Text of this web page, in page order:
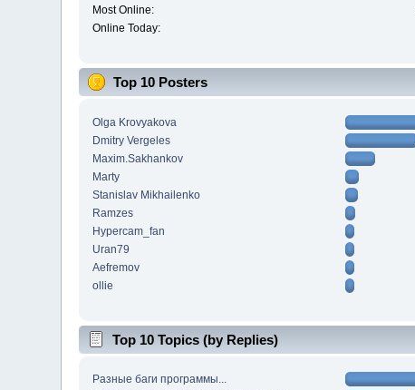
Most Online:
Online Today:
Top 10 Posters
Olga Krovyakova
Dmitry Vergeles
Maxim.Sakhankov
Marty
Stanislav Mikhailenko
Ramzes
Hypercam_fan
Uran79
Aefremov
ollie
Top 10 Topics (by Replies)
Разные баги программы...